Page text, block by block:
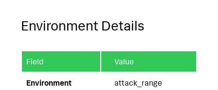
Environment Details
Field Value
Environment attack_range